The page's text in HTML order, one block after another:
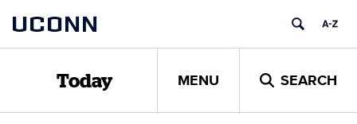
content
UCONN
Today MENU SEARCH